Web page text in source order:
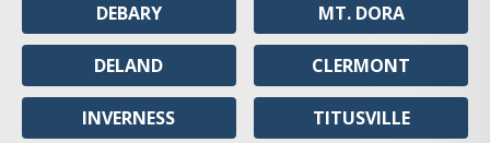
DEBARY
DELAND
INVERNESS
MT. DORA
CLERMONT
TITUSVILLE